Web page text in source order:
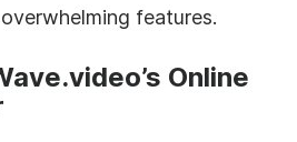
features.
Online